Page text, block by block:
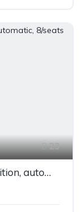
23
Toyota Noah 2WD 2.0 X Smart Edition, automatic, 8/seats